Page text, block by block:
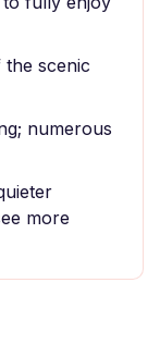
scenic
numerous
more